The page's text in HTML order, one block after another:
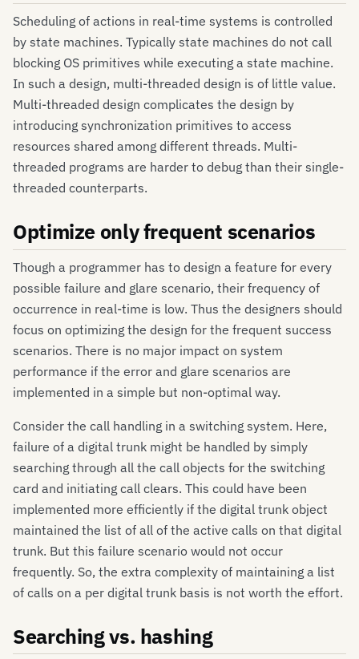
Scheduling of actions in real-time systems is controlled
by state machines. Typically state machines do not call
blocking OS primitives while executing a state machine.
In such a design, multi-threaded design is of little value.
Multi-threaded design complicates the design by
introducing synchronization primitives to access
resources shared among different threads. Multi-
threaded programs are harder to debug than their single-
threaded counterparts.
Optimize only frequent scenarios
Though a programmer has to design a feature for every
possible failure and glare scenario, their frequency of
occurrence in real-time is low. Thus the designers should
focus on optimizing the design for the frequent success
scenarios. There is no major impact on system
performance if the error and glare scenarios are
implemented in a simple but non-optimal way.
Consider the call handling in a switching system. Here,
failure of a digital trunk might be handled by simply
searching through all the call objects for the switching
card and initiating call clears. This could have been
implemented more efficiently if the digital trunk object
maintained the list of all of the active calls on that digital
trunk. But this failure scenario would not occur
frequently. So, the extra complexity of maintaining a list
of calls on a per digital trunk basis is not worth the effort.
Searching vs. hashing